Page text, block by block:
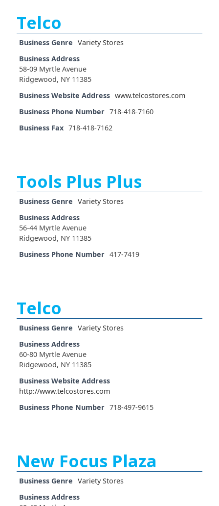
Telco
Business Genre
Variety Stores
Business Address
58-09 Myrtle Avenue
Ridgewood, NY 11385
Business Website Address www.telcostores.com
Business Phone Number 718-418-7160
Business Fax 718-418-7162
Tools Plus Plus
Business Genre
Variety Stores
Business Address
56-44 Myrtle Avenue
Ridgewood, NY 11385
Business Phone Number 417-7419
Telco
Business Genre
Variety Stores
Business Address
60-80 Myrtle Avenue
Ridgewood, NY 11385
Business Website Address
http://www.telcostores.com
Business Phone Number 718-497-9615
New Focus Plaza
Business Genre
Variety Stores
Business Address